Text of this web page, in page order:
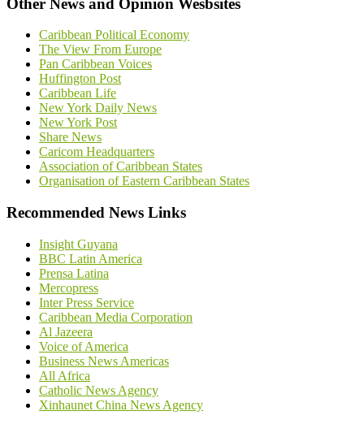
Other News and Opinion Wesbsites
Caribbean Political Economy
The View From Europe
Pan Caribbean Voices
Huffington Post
Caribbean Life
New York Daily News
New York Post
Share News
Caricom Headquarters
Association of Caribbean States
Organisation of Eastern Caribbean States
Recommended News Links
Insight Guyana
BBC Latin America
Prensa Latina
Mercopress
Inter Press Service
Caribbean Media Corporation
Al Jazeera
Voice of America
Business News Americas
All Africa
Catholic News Agency
Xinhaunet China News Agency